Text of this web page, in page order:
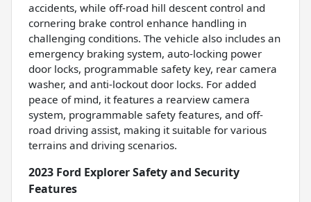
accidents, while off-road hill descent control and
cornering brake control enhance handling in
challenging conditions. The vehicle also includes an
emergency braking system, auto-locking power
door locks, programmable safety key, rear camera
washer, and anti-lockout door locks. For added
peace of mind, it features a rearview camera
system, programmable safety features, and off-
road driving assist, making it suitable for various
terrains and driving scenarios.
2023 Ford Explorer Safety and Security
Features